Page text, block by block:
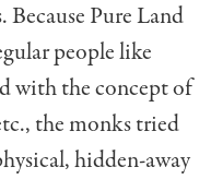
Pure Land
people like
with the concept of
the monks tried
hidden-away